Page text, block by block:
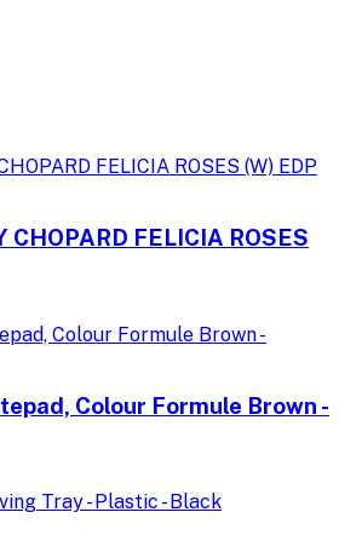
CHOPARD FELICIA ROSES
Colour Formule Brown -